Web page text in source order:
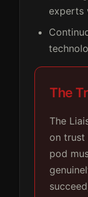
experts
The
The
on trust
pod